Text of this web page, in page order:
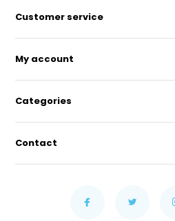
Customer service
My account
Categories
Contact